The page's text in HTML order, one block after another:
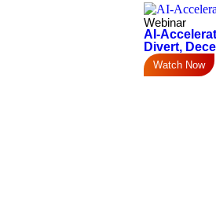
Webinar
AI-
Divert,
Watch Now